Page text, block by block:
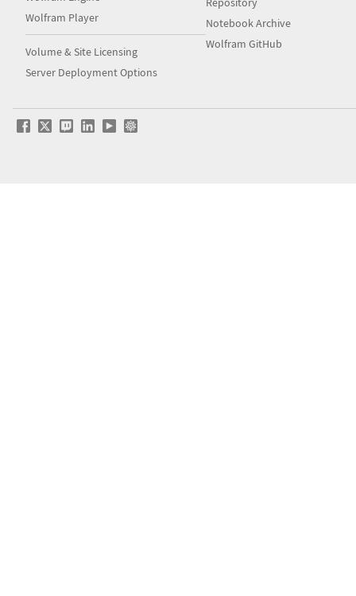
Wolfram Player
Volume & Site Licensing
Server Deployment Options
Notebook Archive
Wolfram GitHub